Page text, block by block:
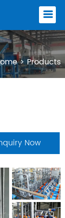
>Products
Now